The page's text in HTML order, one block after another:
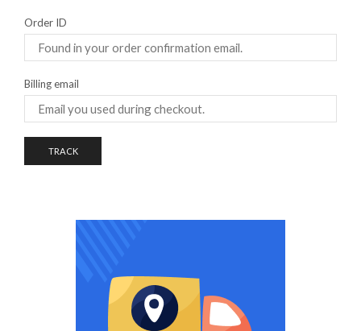
Order ID
Billing email
TRACK